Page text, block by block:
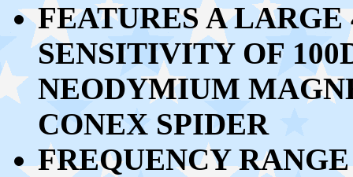
FEATURES A
SENSITIVITY OF
NEODYMIUM
CONEX SPIDER
FREQUENCY